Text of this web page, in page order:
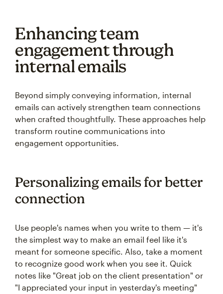
Enhancing team
engagement through
internal emails
Beyond simply conveying information, internal
emails can actively strengthen team connections
when crafted thoughtfully. These approaches help
transform routine communications into
engagement opportunities.
Personalizing emails for better
connection
Use people's names when you write to them — it's
the simplest way to make an email feel like it's
meant for someone specific. Also, take a moment
to recognize good work when you see it. Quick
notes like "Great job on the client presentation" or
"I appreciated your input in yesterday's meeting"